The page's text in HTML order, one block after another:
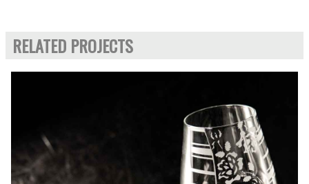
RELATED PROJECTS